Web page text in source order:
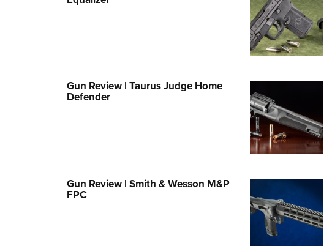
NRA Family
National Youth Shooting Sports
Cooperative Program
Gun Review | Taurus Judge Home
Defender
Gun Review | Smith & Wesson M&P
FPC